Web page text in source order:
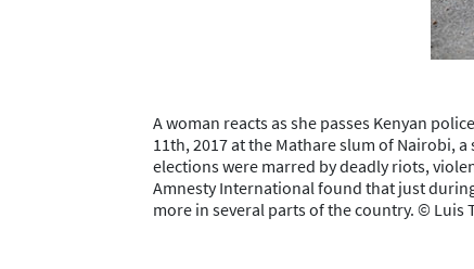
A woman reacts as she passes Kenyan
11th, 2017 at the Mathare slum of Nairobi,
elections were marred by deadly riots,
Amnesty International found that just
more in several parts of the country. © Luis